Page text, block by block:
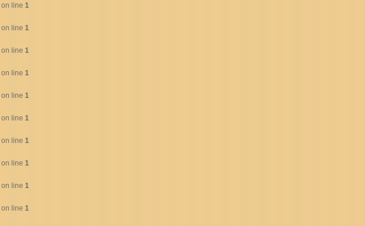
on line 1
on line 1
on line 1
on line 1
on line 1
on line 1
on line 1
on line 1
on line 1
on line 1